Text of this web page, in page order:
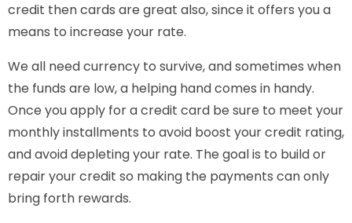
credit then cards are great also, since it offers you a
means to increase your rate.
We all need currency to survive, and sometimes when
the funds are low, a helping hand comes in handy.
Once you apply for a credit card be sure to meet your
monthly installments to avoid boost your credit rating,
and avoid depleting your rate. The goal is to build or
repair your credit so making the payments can only
bring forth rewards.